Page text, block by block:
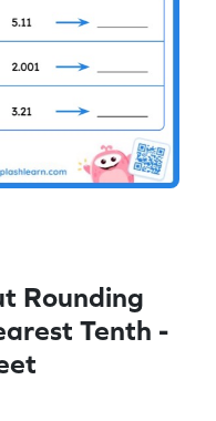
Rounding
Tenth -